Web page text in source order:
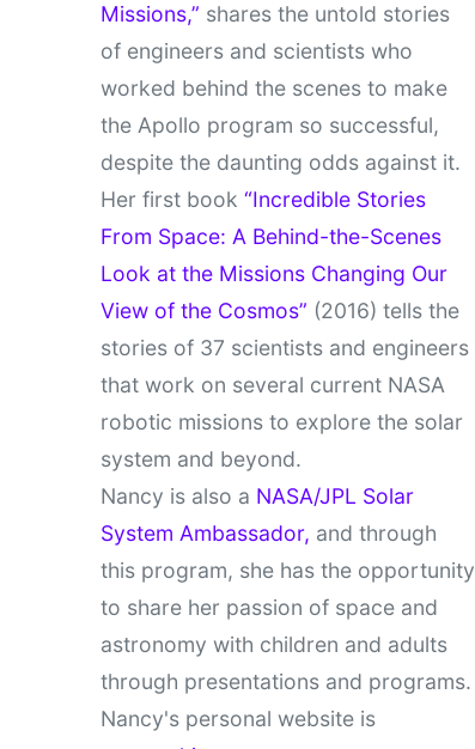
Missions,” shares the untold stories
of engineers and scientists who
worked behind the scenes to make
the Apollo program so successful,
despite the daunting odds against it.
Her first book “Incredible Stories
From Space: A Behind-the-Scenes
Look at the Missions Changing Our
View of the Cosmos” (2016) tells the
stories of 37 scientists and engineers
that work on several current NASA
robotic missions to explore the solar
system and beyond.
Nancy is also a NASA/JPL Solar
System Ambassador, and through
this program, she has the opportunity
to share her passion of space and
astronomy with children and adults
through presentations and programs.
Nancy's personal website is